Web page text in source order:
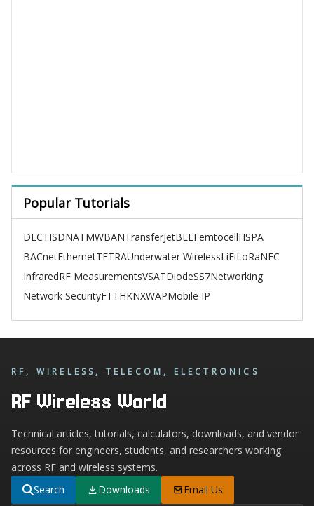
Popular Tutorials
DECTISDNATMWBANTransferJetBLEFemtocellHSPA
BACnetEthernetTETRAUnderwater WirelessLiFiLoRaNFC
InfraredRF MeasurementsVSATDiodeSS7Networking
Network SecurityFTTHKNXWAPMobile IP
RF, WIRELESS, TELECOM, ELECTRONICS
RF Wireless World
Technical articles, tutorials, calculators, downloads, and vendor
resources for engineers, students, and researchers working
across RF and wireless systems.
Search
Downloads Email Us